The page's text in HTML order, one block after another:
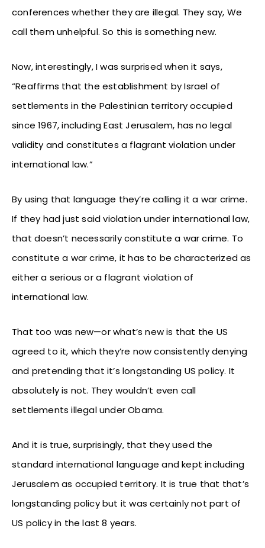
conferences whether they are illegal. They say, We
call them unhelpful. So this is something new.
Now, interestingly, I was surprised when it says,
“Reaffirms that the establishment by Israel of
settlements in the Palestinian territory occupied
since 1967, including East Jerusalem, has no legal
validity and constitutes a flagrant violation under
international law.”
By using that language they’re calling it a war crime.
If they had just said violation under international law,
that doesn’t necessarily constitute a war crime. To
constitute a war crime, it has to be characterized as
either a serious or a flagrant violation of
international law.
That too was new—or what’s new is that the US
agreed to it, which they’re now consistently denying
and pretending that it’s longstanding US policy. It
absolutely is not. They wouldn’t even call
settlements illegal under Obama.
And it is true, surprisingly, that they used the
standard international language and kept including
Jerusalem as occupied territory. It is true that that’s
longstanding policy but it was certainly not part of
US policy in the last 8 years.